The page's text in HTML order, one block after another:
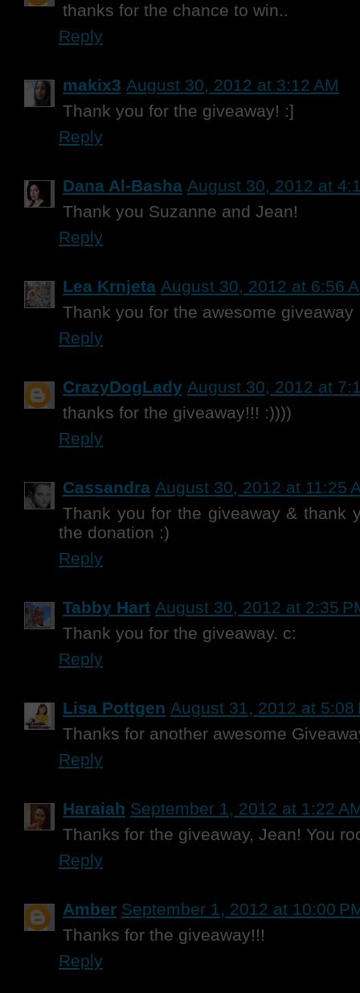
thanks for the chance to win..
Reply
makix3 August 30, 2012 at 3:12 AM
Thank you for the giveaway! :]
Reply
Dana Al-Basha August 30, 2012 at
Thank you Suzanne and Jean!
Reply
Lea Krnjeta August 30, 2012 at 6:56
Thank you for the awesome giveaway
Reply
CrazyDogLady August 30, 2012 at
thanks for the giveaway!!! :))))
Reply
Cassandra August 30, 2012 at 11:25
Thank you for the giveaway & thank
the donation :)
Reply
Tabby Hart August 30, 2012 at 2:35
Thank you for the giveaway. c:
Reply
Lisa Pottgen August 31, 2012 at 5:08
Thanks for another awesome
Reply
Haraiah September 1, 2012 at 1:22
Thanks for the giveaway, Jean! You
Reply
Amber September 1, 2012 at 10:00
Thanks for the giveaway!!!
Reply